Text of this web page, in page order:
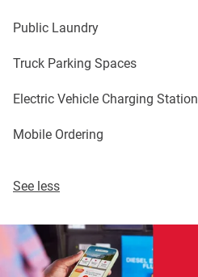
Public Laundry
Truck Parking Spaces
Electric Vehicle Charging Station
Mobile Ordering
See less